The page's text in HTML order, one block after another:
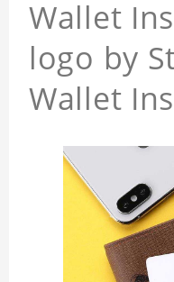
Wallet
logo by
Wallet